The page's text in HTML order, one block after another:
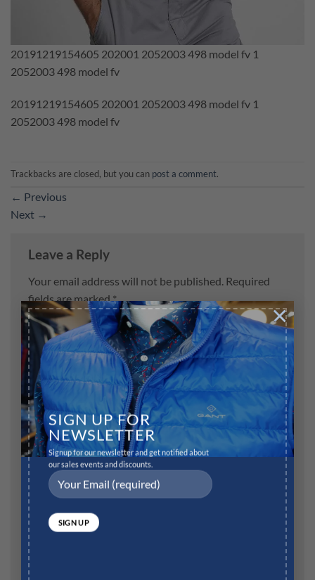
SIGN UP FOR
NEWSLETTER
Signup for our newsletter and get notified about
our sales events and discounts.
×
20191219154605 202001 2052003 498 model fv 1
2052003 498 model fv
20191219154605 202001 2052003 498 model fv 1
2052003 498 model fv
Trackbacks are closed, but you can post a comment.
← Previous
Next →
Leave a Reply
Your email address will not be published. Required
fields are marked*
Comment
Name*
Email
Website